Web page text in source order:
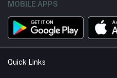
MOBILE APPS
Quick Links